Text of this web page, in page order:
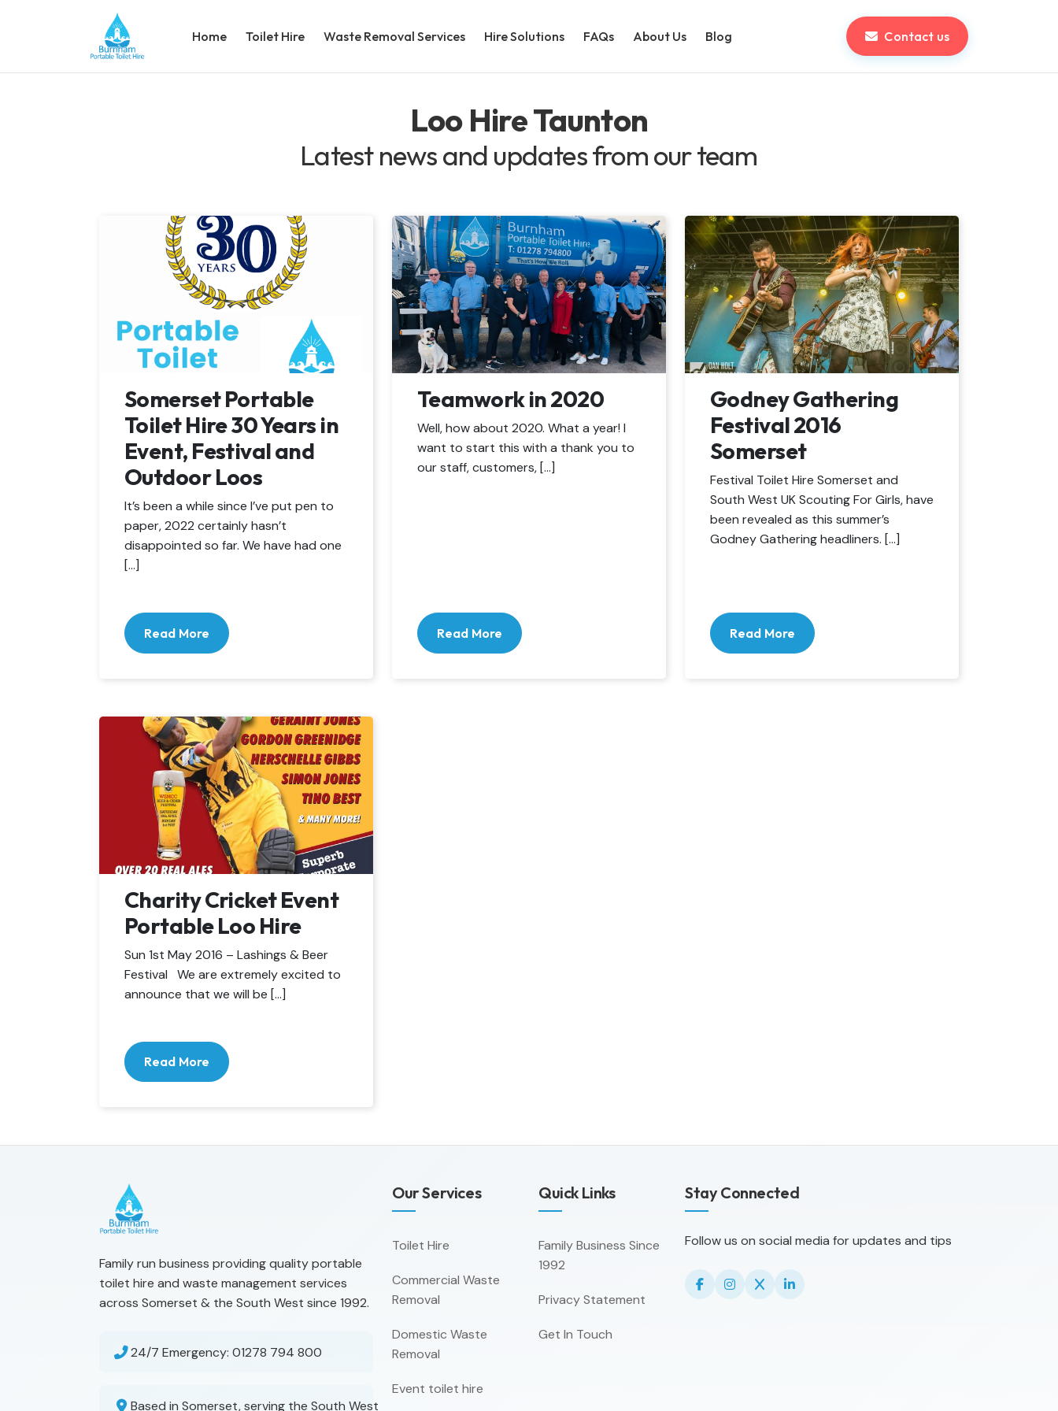
Home Toilet Hire Waste Removal Services Hire Solutions FAQs About Us Blog Contact us
Loo Hire Taunton
Latest news and updates from our team
Somerset Portable
Toilet Hire 30 Years in
Event, Festival and
Outdoor Loos
It’s been a while since I’ve put pen to
paper, 2022 certainly hasn’t
disappointed so far. We have had one
[…]
Read More
Teamwork in 2020
Well, how about 2020. What a year! I
want to start this with a thank you to
our staff, customers, […]
Read More
Godney Gathering
Festival 2016
Somerset
Festival Toilet Hire Somerset and
South West UK Scouting For Girls, have
been revealed as this summer’s
Godney Gathering headliners. […]
Read More
Charity Cricket Event
Portable Loo Hire
Sun 1st May 2016 – Lashings & Beer
Festival We are extremely excited to
announce that we will be […]
Read More
Family run business providing quality portable
toilet hire and waste management services
across Somerset & the South West since 1992.
24/7 Emergency: 01278 794 800
Based in Somerset, serving the South West
Our Services
Toilet Hire
Commercial Waste
Removal
Domestic Waste
Removal
Event toilet hire
Quick Links
Family Business Since
1992
Privacy Statement
Get In Touch
Stay Connected
Follow us on social media for updates and tips